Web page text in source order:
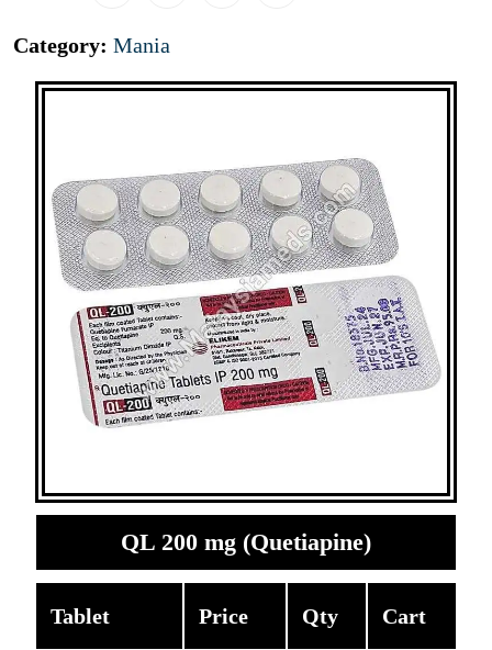
Category: Mania
QL 200 mg (Quetiapine)
Tablet Price Qty Cart